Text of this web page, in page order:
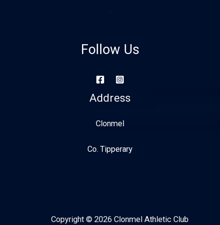
Follow Us
Address
Clonmel
Co. Tipperary
Copyright © 2026 Clonmel Athletic Club